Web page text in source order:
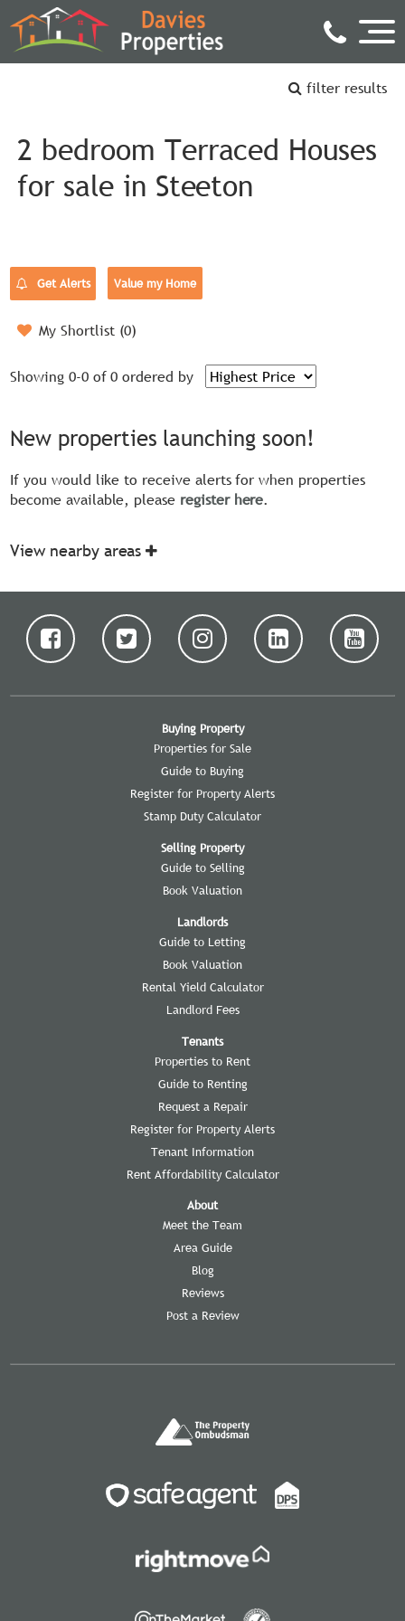
filter results
2 bedroom Terraced Houses
for sale in Steeton
Get Alerts Value my Home
My Shortlist (0)
Showing 0-0 of 0 ordered by
New properties launching soon!
If you would like to receive alerts for when properties
become available, please register here.
View nearby areas
Buying Property
Properties for Sale
Guide to Buying
Register for Property Alerts
Stamp Duty Calculator
Selling Property
Guide to Selling
Book Valuation
Landlords
Guide to Letting
Book Valuation
Rental Yield Calculator
Landlord Fees
Tenants
Properties to Rent
Guide to Renting
Request a Repair
Register for Property Alerts
Tenant Information
Rent Affordability Calculator
About
Meet the Team
Area Guide
Blog
Reviews
Post a Review